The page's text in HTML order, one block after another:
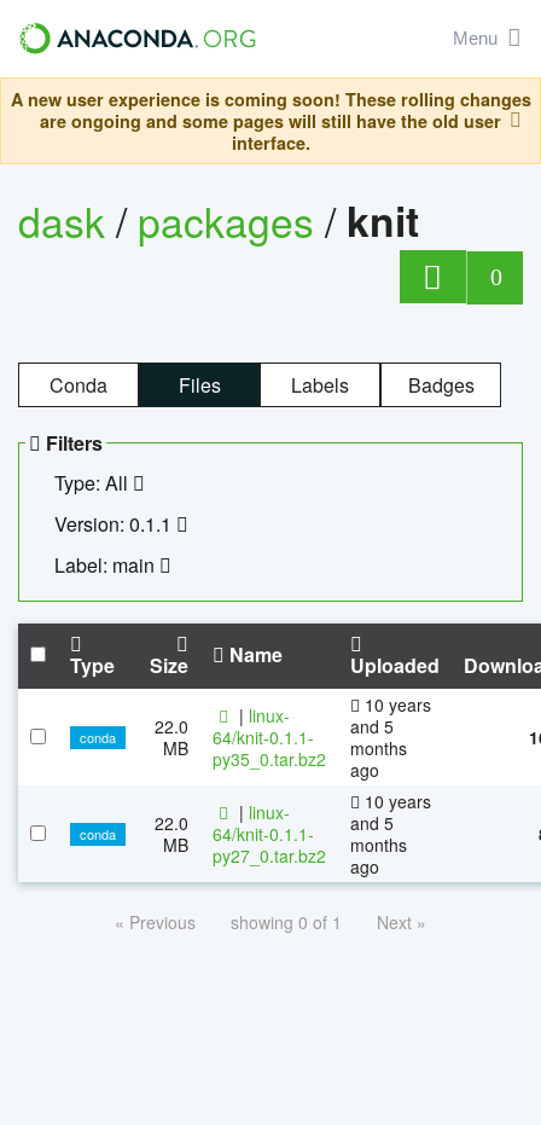
Menu
A new user experience is coming soon! These rolling changes
are ongoing and some pages will still have the old user
interface.
dask/packages/ knit
0
Conda Files Labels Badges
Filters
Type: All
Version: 0.1.1
Label: main
Type Size Name Uploaded
conda
22.0
MB
| linux-
64/knit-0.1.1-
py35_0.tar.bz2
10 years
and 5
months
ago
conda
22.0
MB
| linux-
64/knit-0.1.1-
py27_0.tar.bz2
10 years
and 5
months
ago
« Previous showing 0 of 1 Next »